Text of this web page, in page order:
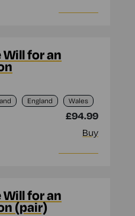
for an
England Wales
£94.99
Buy
for an
(pair)